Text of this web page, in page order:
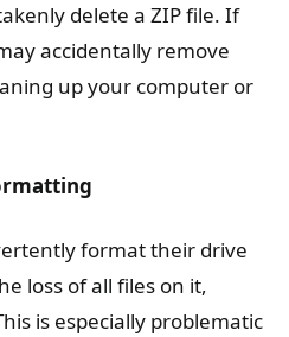
delete a ZIP file. If
accidentally remove
up your computer or
format their drive
loss of all files on it,
is especially problematic